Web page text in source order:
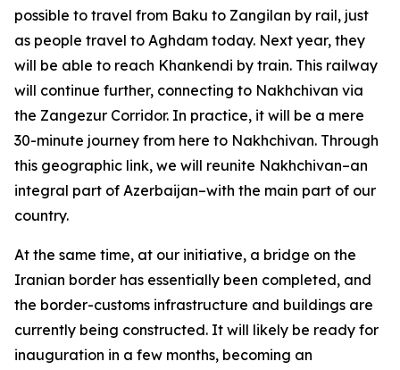
possible to travel from Baku to Zangilan by rail, just
as people travel to Aghdam today. Next year, they
will be able to reach Khankendi by train. This railway
will continue further, connecting to Nakhchivan via
the Zangezur Corridor. In practice, it will be a mere
30-minute journey from here to Nakhchivan. Through
this geographic link, we will reunite Nakhchivan–an
integral part of Azerbaijan–with the main part of our
country.
At the same time, at our initiative, a bridge on the
Iranian border has essentially been completed, and
the border-customs infrastructure and buildings are
currently being constructed. It will likely be ready for
inauguration in a few months, becoming an